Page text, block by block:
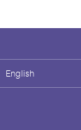
English